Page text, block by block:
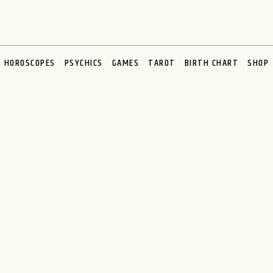
HOROSCOPES PSYCHICS GAMES TAROT BIRTH CHART SHOP